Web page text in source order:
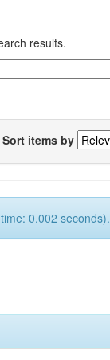
results.
Sort items by
0.002 seconds).